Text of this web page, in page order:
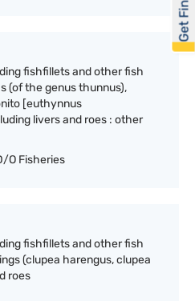
fishfillets and other fish
(of the genus thunnus),
[euthynnus
livers and roes : other
O Fisheries
fishfillets and other fish
(clupea harengus, clupea
roes